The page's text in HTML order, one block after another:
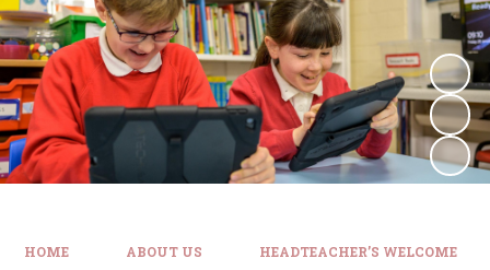
HOME ABOUT US HEADTEACHER’S WELCOME